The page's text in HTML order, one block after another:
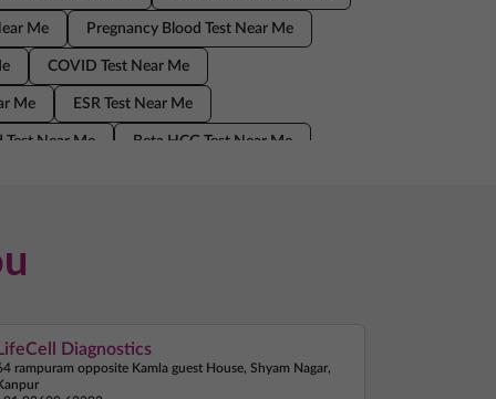
Me Pregnancy Blood Test Near Me
COVID Test Near Me
Me ESR Test Near Me
Test Near Me Beta HCG Test Near Me
LifeCell Diagnostics
rampuram opposite Kamla guest House, Shyam Nagar,